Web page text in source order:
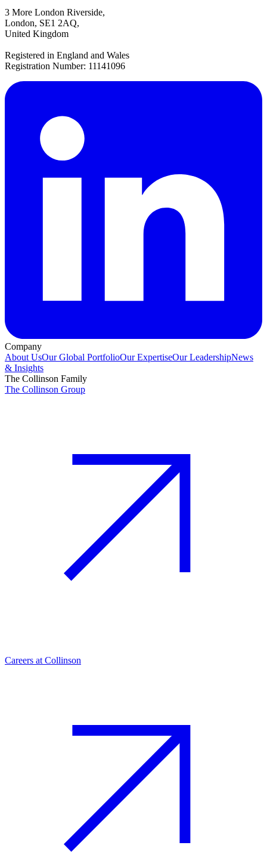
3 More London Riverside,
London, SE1 2AQ,
United Kingdom
Registered in England and Wales
Registration Number: 11141096
Company
About UsOur Global PortfolioOur ExpertiseOur LeadershipNews
& Insights
The Collinson Family
The Collinson Group
Careers at Collinson